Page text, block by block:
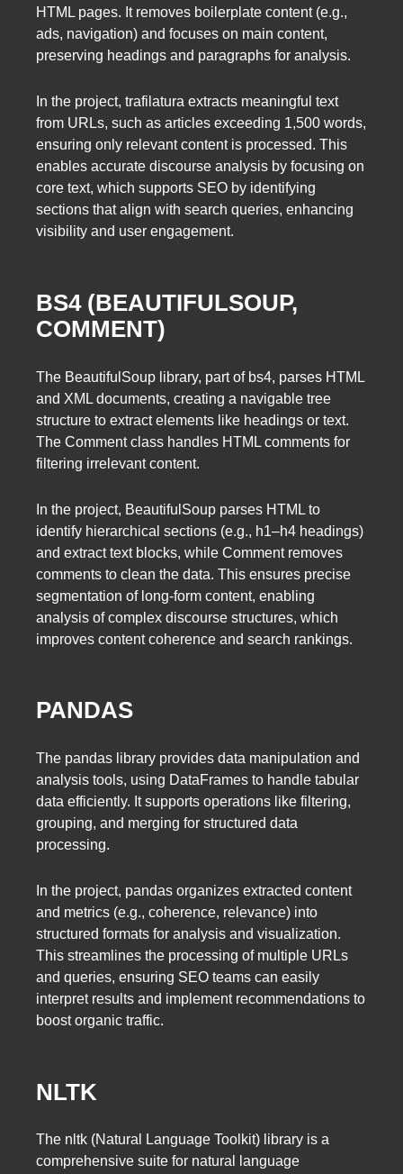
HTML pages. It removes boilerplate content (e.g.,
ads, navigation) and focuses on main content,
preserving headings and paragraphs for analysis.
In the project, trafilatura extracts meaningful text
from URLs, such as articles exceeding 1,500 words,
ensuring only relevant content is processed. This
enables accurate discourse analysis by focusing on
core text, which supports SEO by identifying
sections that align with search queries, enhancing
visibility and user engagement.
BS4 (BEAUTIFULSOUP,
COMMENT)
The BeautifulSoup library, part of bs4, parses HTML
and XML documents, creating a navigable tree
structure to extract elements like headings or text.
The Comment class handles HTML comments for
filtering irrelevant content.
In the project, BeautifulSoup parses HTML to
identify hierarchical sections (e.g., h1–h4 headings)
and extract text blocks, while Comment removes
comments to clean the data. This ensures precise
segmentation of long-form content, enabling
analysis of complex discourse structures, which
improves content coherence and search rankings.
PANDAS
The pandas library provides data manipulation and
analysis tools, using DataFrames to handle tabular
data efficiently. It supports operations like filtering,
grouping, and merging for structured data
processing.
In the project, pandas organizes extracted content
and metrics (e.g., coherence, relevance) into
structured formats for analysis and visualization.
This streamlines the processing of multiple URLs
and queries, ensuring SEO teams can easily
interpret results and implement recommendations to
boost organic traffic.
NLTK
The nltk (Natural Language Toolkit) library is a
comprehensive suite for natural language